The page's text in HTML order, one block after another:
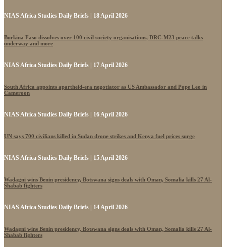
NIAS Africa Studies Daily Briefs | 18 April 2026
Burkina Faso dissolves over 100 civil society organisations, DRC-M23 peace talks
underway and more
NIAS Africa Studies Daily Briefs | 17 April 2026
South Africa appoints apartheid-era negotiator as US Ambassador and Pope Leo in
Cameroon
NIAS Africa Studies Daily Briefs | 16 April 2026
UN says 700 civilians killed in Sudan drone strikes and Kenya fuel prices surge
NIAS Africa Studies Daily Briefs | 15 April 2026
Wadagni wins Benin presidency, Botswana signs deals with Oman, Somalia kills 27 Al-
Shabab fighters
NIAS Africa Studies Daily Briefs | 14 April 2026
Wadagni wins Benin presidency, Botswana signs deals with Oman, Somalia kills 27 Al-
Shabab fighters